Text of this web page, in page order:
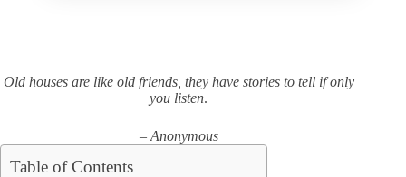
Old houses are like old friends, they have stories to tell if only
you listen.
– Anonymous
Table of Contents